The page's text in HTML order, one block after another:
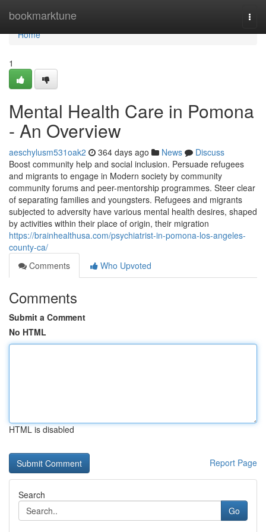
bookmarktune
Home
Home
1
Mental Health Care in Pomona
- An Overview
aeschylusm531oak2 364 days ago News
Discuss
Boost community help and social inclusion. Persuade refugees
and migrants to engage in Modern society by community
community forums and peer-mentorship programmes. Steer clear
of separating families and youngsters. Refugees and migrants
subjected to adversity have various mental health desires, shaped
by activities within their place of origin, their migration
https://brainhealthusa.com/psychiatrist-in-pomona-los-angeles-
county-ca/
Comments
Who Upvoted
Comments
Submit a Comment
No HTML
HTML is disabled
Report Page
Search
Go